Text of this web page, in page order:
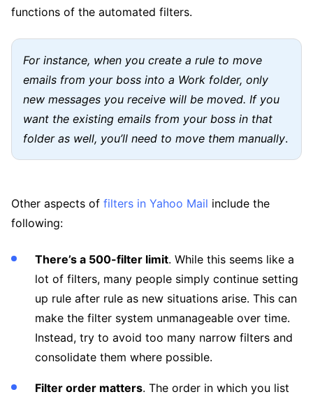
functions of the automated filters.
For instance, when you create a rule to move
emails from your boss into a Work folder, only
new messages you receive will be moved. If you
want the existing emails from your boss in that
folder as well, you’ll need to move them manually.
Other aspects of filters in Yahoo Mail include the
following:
There’s a 500-filter limit. While this seems like a
lot of filters, many people simply continue setting
up rule after rule as new situations arise. This can
make the filter system unmanageable over time.
Instead, try to avoid too many narrow filters and
consolidate them where possible.
Filter order matters. The order in which you list